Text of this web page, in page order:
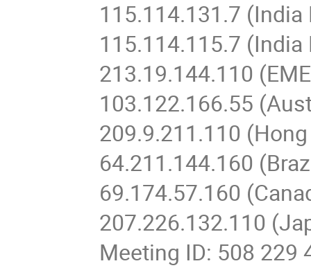
115.114.131.7
115.114.115.7 (India
213.19.144.110
103.122.166.55
209.9.211.110
64.211.144.160
69.174.57.160
207.226.132.110
Meeting ID: 508 229